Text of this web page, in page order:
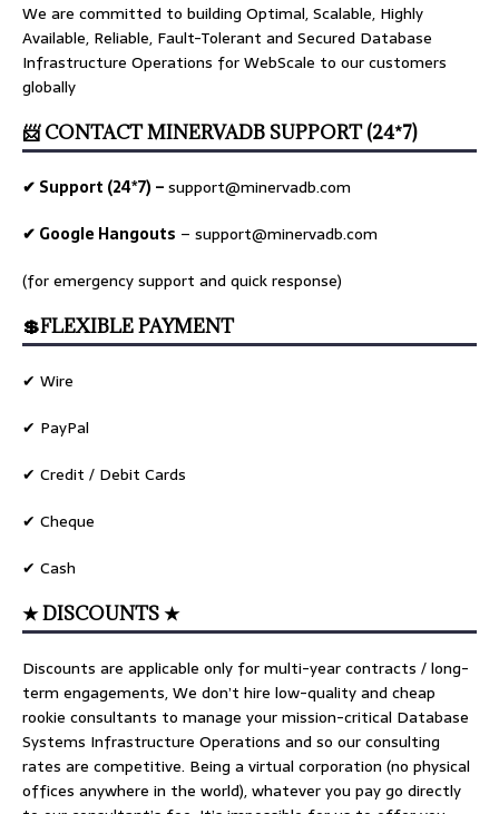
We are committed to building Optimal, Scalable, Highly
Available, Reliable, Fault-Tolerant and Secured Database
Infrastructure Operations for WebScale to our customers
globally
📨 CONTACT MINERVADB SUPPORT (24*7)
✔ Support (24*7) –support@minervadb.com
✔ Google Hangouts – support@minervadb.com
(for emergency support and quick response)
💲FLEXIBLE PAYMENT
✔ Wire
✔ PayPal
✔ Credit / Debit Cards
✔ Cheque
✔ Cash
★ DISCOUNTS ★
Discounts are applicable only for multi-year contracts / long-
term engagements, We don’t hire low-quality and cheap
rookie consultants to manage your mission-critical Database
Systems Infrastructure Operations and so our consulting
rates are competitive. Being a virtual corporation (no physical
offices anywhere in the world), whatever you pay go directly